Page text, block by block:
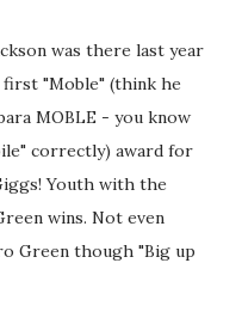
was there last year
first "Moble" (think he
MOBLE - you know
correctly) award for
Youth with the
wins. Not even
Green though "Big up